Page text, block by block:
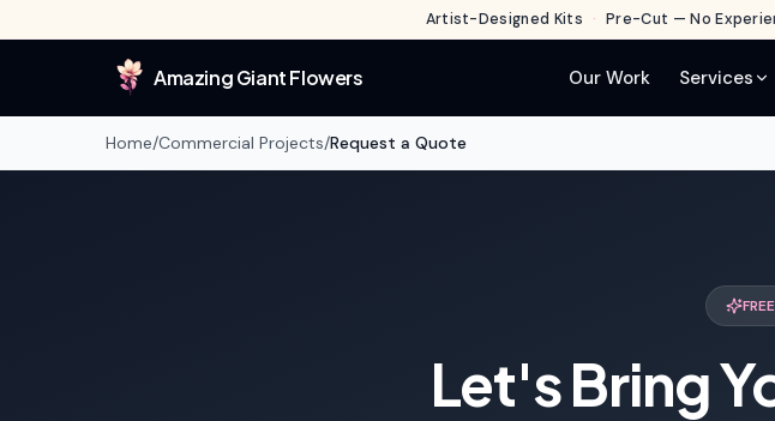
Artist-Designed Kits · Pre-Cut — No
Amazing Giant Flowers Our Work Services
Home/Commercial Projects/Request a Quote
Let's Bring